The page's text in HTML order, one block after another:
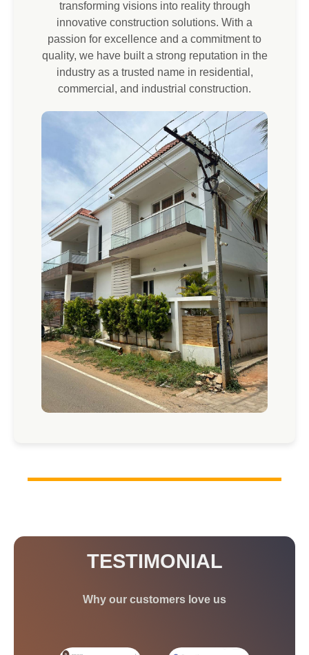
transforming visions into reality through
innovative construction solutions. With a
passion for excellence and a commitment to
quality, we have built a strong reputation in the
industry as a trusted name in residential,
commercial, and industrial construction.
TESTIMONIAL
Why our customers love us